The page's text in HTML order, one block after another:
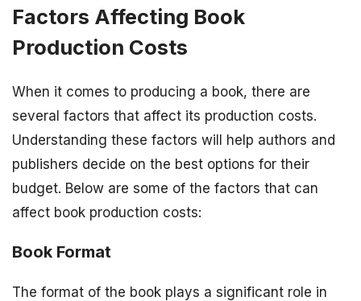
Factors Affecting Book
Production Costs
When it comes to producing a book, there are
several factors that affect its production costs.
Understanding these factors will help authors and
publishers decide on the best options for their
budget. Below are some of the factors that can
affect book production costs:
Book Format
The format of the book plays a significant role in